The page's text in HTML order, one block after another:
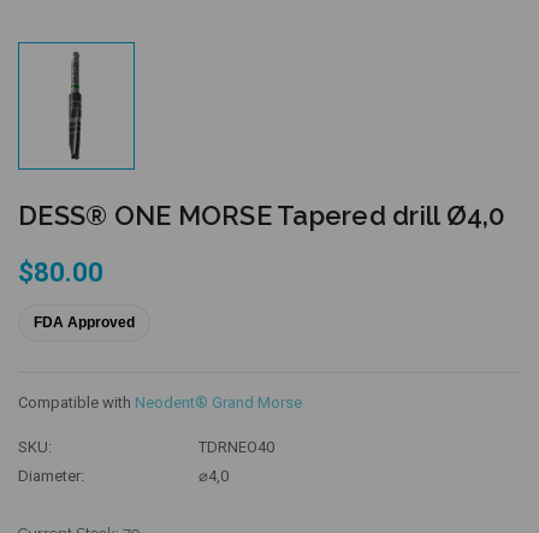
DESS® ONE MORSE Tapered drill Ø4,0
$80.00
FDA Approved
Compatible with Neodent® Grand Morse
SKU:
TDRNEO40
Diameter:
⌀4,0